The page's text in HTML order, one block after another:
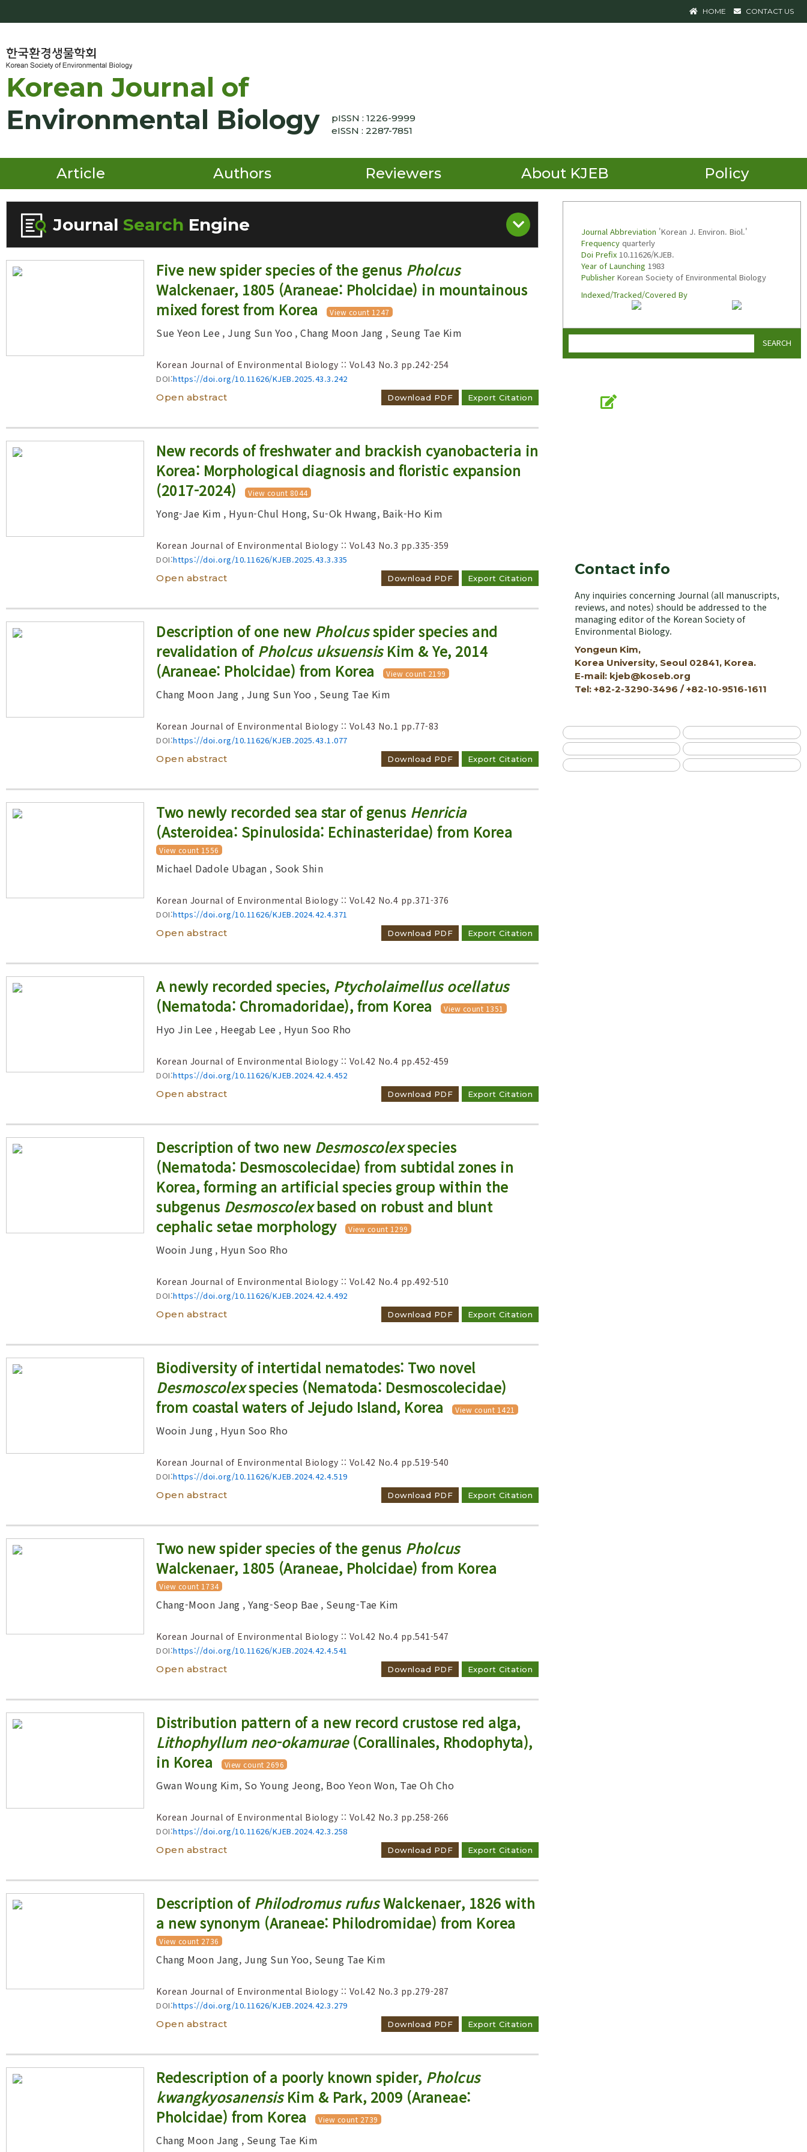
HOME CONTACT US
Korean Journal of
Environmental Biology
pISSN : 1226-9999
eISSN : 2287-7851
Article Authors Reviewers About KJEB Policy
Journal Search Engine
Volume/Issue :
to
Five new spider species of the genus Pholcus
Walckenaer, 1805 (Araneae: Pholcidae) in mountainous
mixed forest from Korea
View count 1247
Sue Yeon Lee , Jung Sun Yoo , Chang Moon Jang , Seung Tae Kim
Korean Journal of Environmental Biology :: Vol.43 No.3 pp.242-254
DOI:https://doi.org/10.11626/KJEB.2025.43.3.242
Download PDF Export Citation
Open abstract
New records of freshwater and brackish cyanobacteria in
Korea: Morphological diagnosis and floristic expansion
(2017-2024)
View count 8044
Yong-Jae Kim , Hyun-Chul Hong, Su-Ok Hwang, Baik-Ho Kim
Korean Journal of Environmental Biology :: Vol.43 No.3 pp.335-359
DOI:https://doi.org/10.11626/KJEB.2025.43.3.335
Download PDF Export Citation
Open abstract
Description of one new Pholcusspider species and
revalidation of Pholcus uksuensisKim & Ye, 2014
(Araneae: Pholcidae) from Korea
View count 2199
Chang Moon Jang , Jung Sun Yoo , Seung Tae Kim
Korean Journal of Environmental Biology :: Vol.43 No.1 pp.77-83
DOI:https://doi.org/10.11626/KJEB.2025.43.1.077
Download PDF Export Citation
Open abstract
Two newly recorded sea star of genus Henricia
(Asteroidea: Spinulosida: Echinasteridae) from Korea
View count 1556
Michael Dadole Ubagan , Sook Shin
Korean Journal of Environmental Biology :: Vol.42 No.4 pp.371-376
DOI:https://doi.org/10.11626/KJEB.2024.42.4.371
Download PDF Export Citation
Open abstract
A newly recorded species, Ptycholaimellus ocellatus
(Nematoda: Chromadoridae), from Korea
View count 1351
Hyo Jin Lee , Heegab Lee , Hyun Soo Rho
Korean Journal of Environmental Biology :: Vol.42 No.4 pp.452-459
DOI:https://doi.org/10.11626/KJEB.2024.42.4.452
Download PDF Export Citation
Open abstract
Description of two new Desmoscolexspecies
(Nematoda: Desmoscolecidae) from subtidal zones in
Korea, forming an artificial species group within the
subgenus Desmoscolexbased on robust and blunt
cephalic setae morphology
View count 1299
Wooin Jung , Hyun Soo Rho
Korean Journal of Environmental Biology :: Vol.42 No.4 pp.492-510
DOI:https://doi.org/10.11626/KJEB.2024.42.4.492
Download PDF Export Citation
Open abstract
Biodiversity of intertidal nematodes: Two novel
Desmoscolexspecies (Nematoda: Desmoscolecidae)
from coastal waters of Jejudo Island, Korea
View count 1421
Wooin Jung , Hyun Soo Rho
Korean Journal of Environmental Biology :: Vol.42 No.4 pp.519-540
DOI:https://doi.org/10.11626/KJEB.2024.42.4.519
Download PDF Export Citation
Open abstract
Two new spider species of the genus Pholcus
Walckenaer, 1805 (Araneae, Pholcidae) from Korea
View count 1734
Chang-Moon Jang , Yang-Seop Bae , Seung-Tae Kim
Korean Journal of Environmental Biology :: Vol.42 No.4 pp.541-547
DOI:https://doi.org/10.11626/KJEB.2024.42.4.541
Download PDF Export Citation
Open abstract
Distribution pattern of a new record crustose red alga,
Lithophyllum neo-okamurae(Corallinales, Rhodophyta),
in Korea
View count 2696
Gwan Woung Kim, So Young Jeong, Boo Yeon Won, Tae Oh Cho
Korean Journal of Environmental Biology :: Vol.42 No.3 pp.258-266
DOI:https://doi.org/10.11626/KJEB.2024.42.3.258
Download PDF Export Citation
Open abstract
Description of Philodromus rufusWalckenaer, 1826 with
a new synonym (Araneae: Philodromidae) from Korea
View count 2736
Chang Moon Jang, Jung Sun Yoo, Seung Tae Kim
Korean Journal of Environmental Biology :: Vol.42 No.3 pp.279-287
DOI:https://doi.org/10.11626/KJEB.2024.42.3.279
Download PDF Export Citation
Open abstract
Redescription of a poorly known spider, Pholcus
kwangkyosanensisKim & Park, 2009 (Araneae:
Pholcidae) from Korea
View count 2739
Chang Moon Jang , Seung Tae Kim
Journal Abbreviation 'Korean J. Environ. Biol.'
Frequencyquarterly
Doi Prefix10.11626/KJEB.
Year of Launching 1983
PublisherKorean Society of Environmental Biology
Indexed/Tracked/Covered By
SEARCH
Contact info
Any inquiries concerning Journal (all manuscripts,
reviews, and notes) should be addressed to the
managing editor of the Korean Society of
Environmental Biology.
Yongeun Kim,
Korea University, Seoul 02841, Korea.
E-mail: kjeb@koseb.org
Tel: +82-2-3290-3496 / +82-10-9516-1611